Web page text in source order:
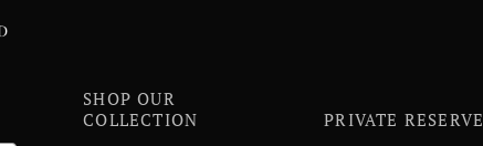
SHOP OUR
COLLECTION
PRIVATE RESERVE